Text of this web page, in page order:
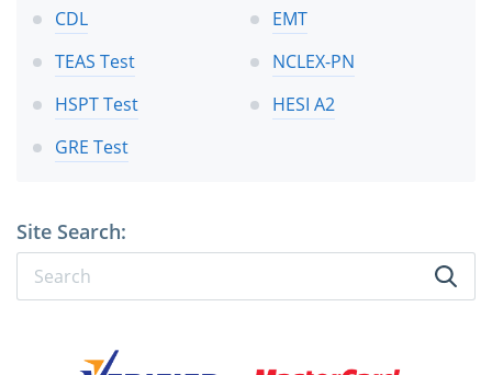
CDL
EMT
TEAS Test
NCLEX-PN
HSPT Test
HESI A2
GRE Test
Site Search: